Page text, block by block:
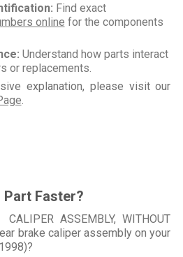
Find exact
online for the components
Understand how parts interact
or replacements.
explanation, please visit our
Part Faster?
ASSEMBLY, WITHOUT
brake caliper assembly on your